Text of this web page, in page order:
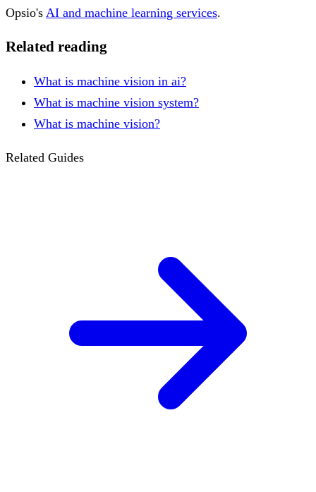
Opsio's AI and machine learning services.
Related reading
What is machine vision in ai?
What is machine vision system?
What is machine vision?
Related Guides